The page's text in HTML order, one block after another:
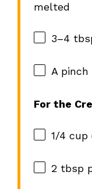
melted
3–4
A
For the
1/4 cup
2 tbsp